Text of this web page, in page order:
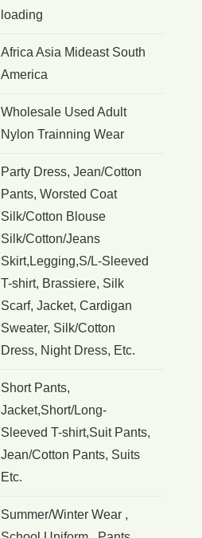
loading
Africa Asia Mideast South
America
Wholesale Used Adult
Nylon Trainning Wear
Party Dress, Jean/Cotton
Pants, Worsted Coat
Silk/Cotton Blouse
Silk/Cotton/Jeans
Skirt,Legging,S/L-Sleeved
T-shirt, Brassiere, Silk
Scarf, Jacket, Cardigan
Sweater, Silk/Cotton
Dress, Night Dress, Etc.
Short Pants,
Jacket,Short/Long-
Sleeved T-shirt,Suit Pants,
Jean/Cotton Pants, Suits
Etc.
Summer/Winter Wear ,